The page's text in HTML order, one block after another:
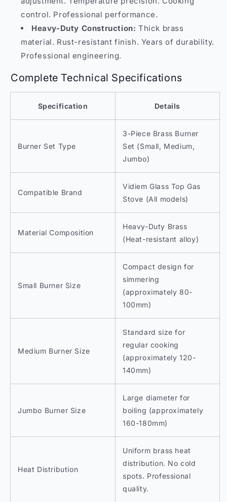
control. Professional performance.
Heavy-Duty Construction: Thick brass
material. Rust-resistant finish. Years of durability.
Professional engineering.
Complete Technical Specifications
Specification Details
Burner Set Type
3-Piece Brass Burner
Set (Small, Medium,
Jumbo)
Compatible Brand
Vidiem Glass Top Gas
Stove (All models)
Material Composition
Heavy-Duty Brass
(Heat-resistant alloy)
Small Burner Size
Compact design for
simmering
(approximately 80-
100mm)
Medium Burner Size
Standard size for
regular cooking
(approximately 120-
140mm)
Jumbo Burner Size
Large diameter for
boiling (approximately
160-180mm)
Heat Distribution
Uniform brass heat
distribution. No cold
spots. Professional
quality.